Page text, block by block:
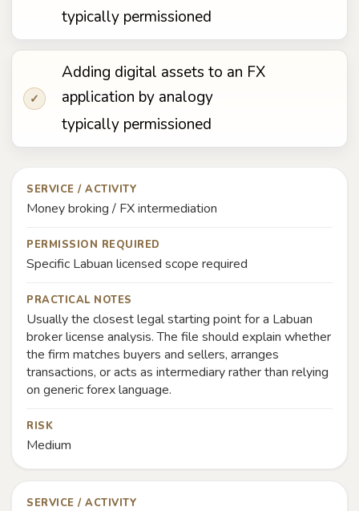
typically permissioned
✓
Adding digital assets to an FX
application by analogy
typically permissioned
SERVICE / ACTIVITY
Money broking / FX intermediation
PERMISSION REQUIRED
Specific Labuan licensed scope required
PRACTICAL NOTES
Usually the closest legal starting point for a Labuan
broker license analysis. The file should explain whether
the firm matches buyers and sellers, arranges
transactions, or acts as intermediary rather than relying
on generic forex language.
RISK
Medium
SERVICE / ACTIVITY